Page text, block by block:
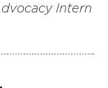
Intern